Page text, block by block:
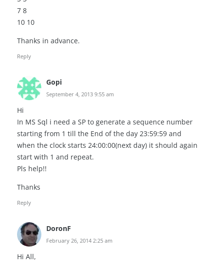
7 8
10 10
Thanks in advance.
Reply
Gopi
September 4, 2013 9:55 am
Hi
In MS Sql i need a SP to generate a sequence number
starting from 1 till the End of the day 23:59:59 and
when the clock starts 24:00:00(next day) it should again
start with 1 and repeat.
Pls help!!
Thanks
Reply
DoronF
February 26, 2014 2:25 am
Hi All,